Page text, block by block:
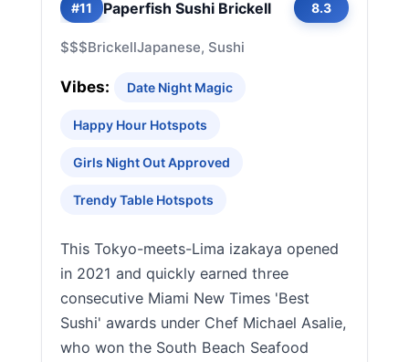
#11 Paperfish Sushi Brickell 8.3
$$$BrickellJapanese, Sushi
Vibes: Date Night Magic
Happy Hour Hotspots
Girls Night Out Approved
Trendy Table Hotspots
This Tokyo-meets-Lima izakaya opened
in 2021 and quickly earned three
consecutive Miami New Times 'Best
Sushi' awards under Chef Michael Asalie,
who won the South Beach Seafood